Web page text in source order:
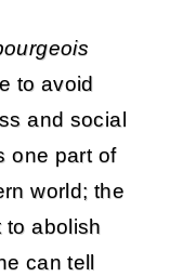
to avoid
and social
one part of
world; the
to abolish
can tell